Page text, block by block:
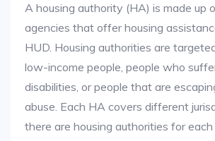
A housing authority (HA) is made up
agencies that offer housing
HUD. Housing authorities are
low-income people, people who
disabilities, or people that are
abuse. Each HA covers different
there are housing authorities for each